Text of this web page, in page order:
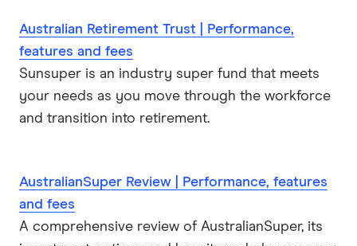
Australian Retirement Trust | Performance,
features and fees
Sunsuper is an industry super fund that meets
your needs as you move through the workforce
and transition into retirement.
AustralianSuper Review | Performance, features
and fees
A comprehensive review of AustralianSuper, its